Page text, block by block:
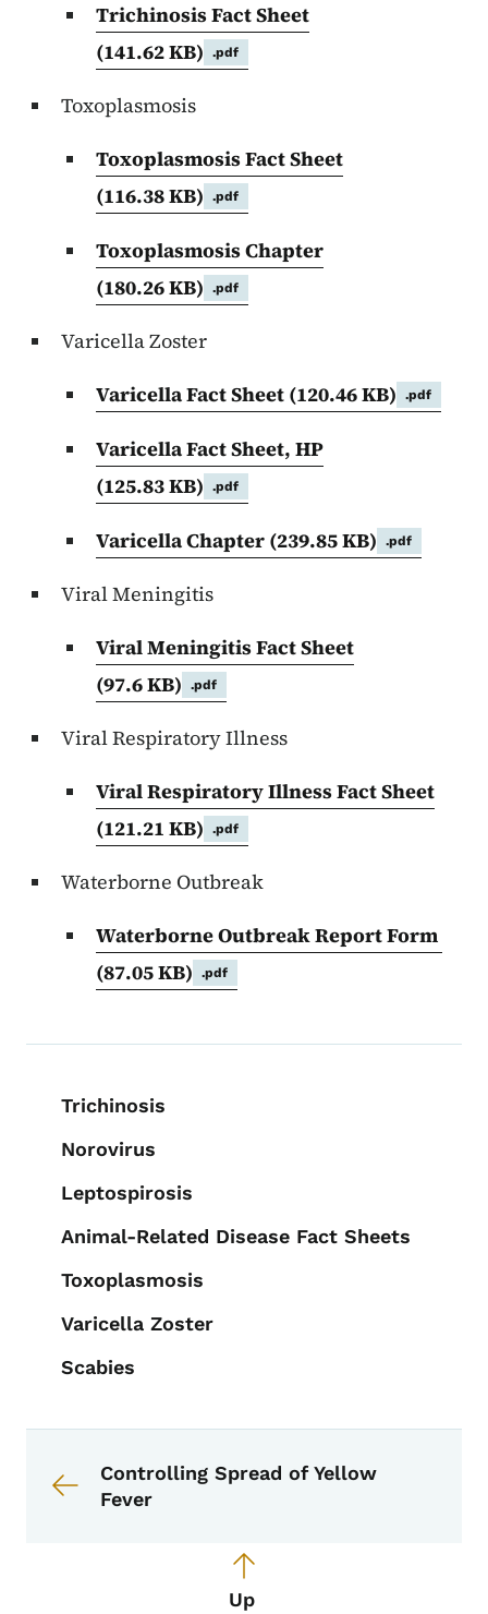
Trichinosis Fact Sheet
(141.62 KB)
.pdf
Toxoplasmosis
Toxoplasmosis Fact Sheet
(116.38 KB)
.pdf
Toxoplasmosis Chapter
(180.26 KB)
.pdf
Varicella Zoster
Varicella Fact Sheet (120.46 KB) .pdf
Varicella Fact Sheet, HP
(125.83 KB)
.pdf
Varicella Chapter (239.85 KB) .pdf
Viral Meningitis
Viral Meningitis Fact Sheet
(97.6 KB)
.pdf
Viral Respiratory Illness
Viral Respiratory Illness Fact Sheet
(121.21 KB)
.pdf
Waterborne Outbreak
Waterborne Outbreak Report Form
(87.05 KB)
.pdf
Trichinosis
Norovirus
Leptospirosis
Animal-Related Disease Fact Sheets
Toxoplasmosis
Varicella Zoster
Scabies
Controlling Spread of Yellow
Fever
Up